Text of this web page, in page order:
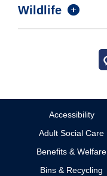
Wildlife
Accessibility
Adult Social Care
Benefits & Welfare
Bins & Recycling